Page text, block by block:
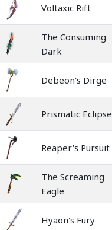
Voltaxic Rift
The Consuming
Dark
Debeon's Dirge
Prismatic Eclipse
Reaper's Pursuit
The Screaming
Eagle
Hyaon's Fury